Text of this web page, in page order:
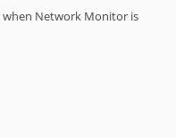
when Network Monitor is